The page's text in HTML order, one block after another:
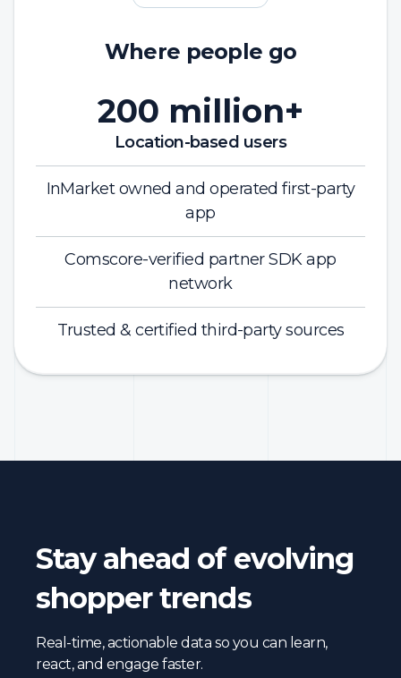
Where people go
200 million+
Location-based users
InMarket owned and operated first-party
app
Comscore-verified partner SDK app
network
Trusted & certified third-party sources
Stay ahead of evolving
shopper trends
Real-time, actionable data so you can learn,
react, and engage faster.